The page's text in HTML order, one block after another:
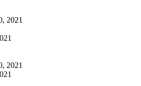
2021
2021